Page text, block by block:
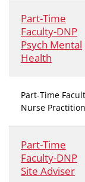
Part-Time
Faculty-DNP
Psych Mental
Health
Part-Time
Nurse
Part-Time
Faculty-DNP
Site Adviser